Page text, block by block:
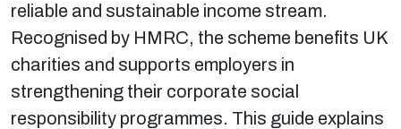
reliable and sustainable income stream.
Recognised by HMRC, the scheme benefits UK
charities and supports employers in
strengthening their corporate social
responsibility programmes. This guide explains